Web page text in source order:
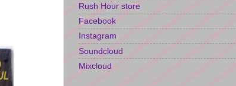
Rush Hour store
Facebook
Instagram
Soundcloud
Mixcloud